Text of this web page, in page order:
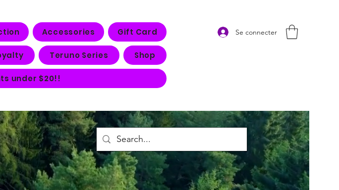
Accessories Gift Card
Teruno Series Shop
under $20!!
Se connecter